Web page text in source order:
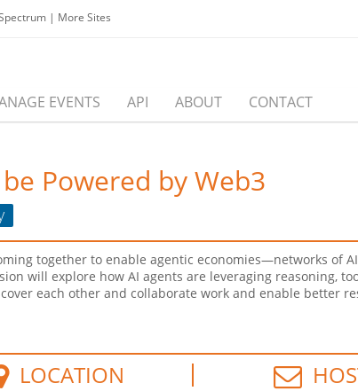
| More Sites
EVENTS API ABOUT CONTACT
Powered by Web3
together to enable agentic economies—networks of
will explore how AI agents are leveraging reasoning,
each other and collaborate work and enable better
LOCATION